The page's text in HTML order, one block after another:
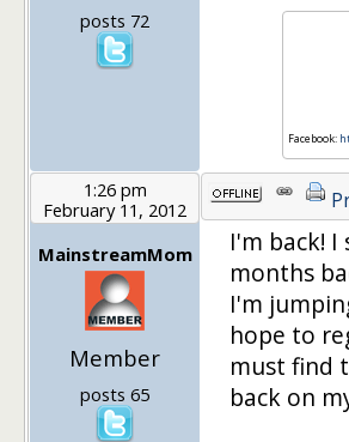
posts 72
Facebook:
1:26 pm
February 11, 2012
MainstreamMom
Member
posts 65
I'm back!
months
I'm
hope to
must find
back on